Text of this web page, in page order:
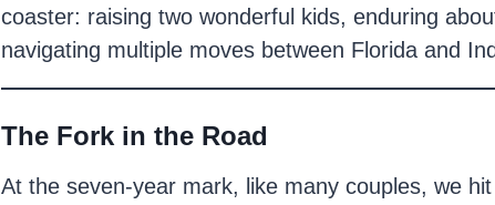
coaster: raising two wonderful kids, enduring
navigating multiple moves between Florida and
The Fork in the Road
At the seven-year mark, like many couples, we